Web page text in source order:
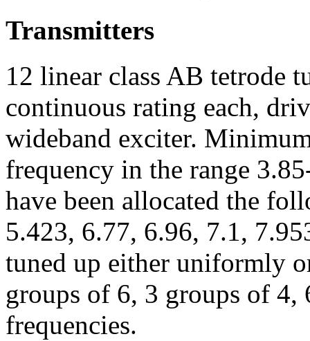
Transmitters
12 linear class AB tetrode
continuous rating each,
wideband exciter.
frequency in the range
have been allocated the
5.423, 6.77, 6.96, 7.1,
tuned up either uniformly
groups of 6, 3 groups of
frequencies.